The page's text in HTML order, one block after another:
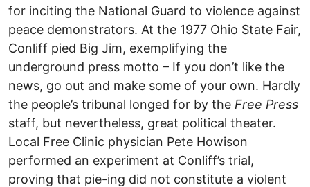
for inciting the National Guard to violence against
peace demonstrators. At the 1977 Ohio State Fair,
Conliff pied Big Jim, exemplifying the
underground press motto – If you don’t like the
news, go out and make some of your own. Hardly
the people’s tribunal longed for by the Free Press
staff, but nevertheless, great political theater.
Local Free Clinic physician Pete Howison
performed an experiment at Conliff’s trial,
proving that pie-ing did not constitute a violent